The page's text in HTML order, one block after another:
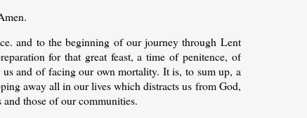
and to the beginning of our journey through Lent
for that great feast, a time of penitence, of
and of facing our own mortality. It is, to sum up, a
away all in our lives which distracts us from God,
those of our communities.